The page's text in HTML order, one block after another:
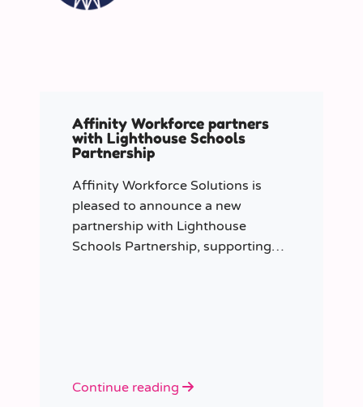
Affinity Workforce partners
with Lighthouse Schools
Partnership
Affinity Workforce Solutions is
pleased to announce a new
partnership with Lighthouse
Schools Partnership, supporting
Continue reading